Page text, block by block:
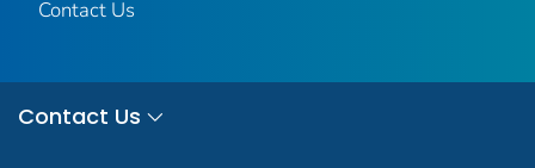
Contact Us
Contact Us